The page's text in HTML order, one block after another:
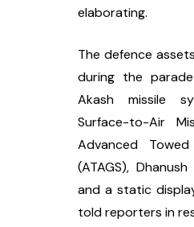
elaborating.
The defence
during the parade
Akash missile
Surface-to-Air
Advanced
(ATAGS),
and a static
told reporters in